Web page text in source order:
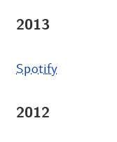
2013
Spotify
2012